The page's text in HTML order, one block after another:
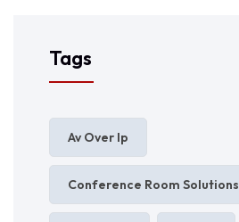
Tags
Av Over Ip
Conference Room Solutions